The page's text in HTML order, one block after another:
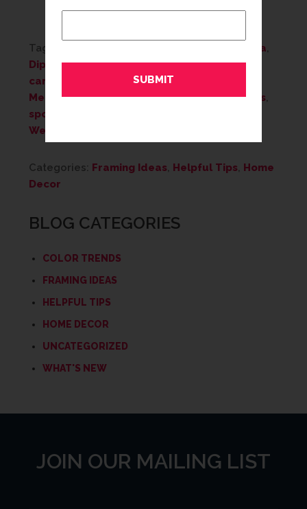
Tags: Diploma,
Diploma Framing,framed mirrors,gift,gift
cards
home decor,keepsake
Memories,Mother's Day,personalize,photos,
sports memorabilia
Wedding Framing
Categories: Framing Ideas, Helpful Tips, Home
Decor
BLOG CATEGORIES
COLOR TRENDS
FRAMING IDEAS
HELPFUL TIPS
HOME DECOR
UNCATEGORIZED
WHAT'S NEW
JOIN OUR MAILING LIST